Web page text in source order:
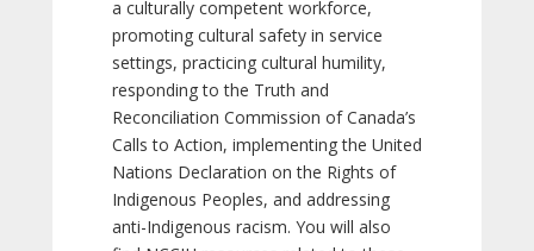
a culturally competent workforce,
promoting cultural safety in service
settings, practicing cultural humility,
responding to the Truth and
Reconciliation Commission of Canada’s
Calls to Action, implementing the United
Nations Declaration on the Rights of
Indigenous Peoples, and addressing
anti-Indigenous racism. You will also